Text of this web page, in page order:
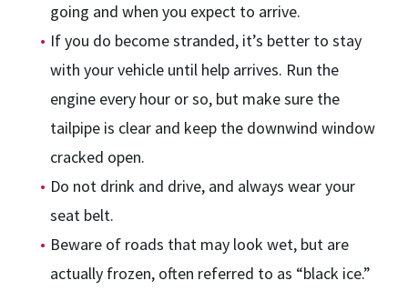
going and when you expect to arrive.
If you do become stranded, it’s better to stay
with your vehicle until help arrives. Run the
engine every hour or so, but make sure the
tailpipe is clear and keep the downwind window
cracked open.
Do not drink and drive, and always wear your
seat belt.
Beware of roads that may look wet, but are
actually frozen, often referred to as “black ice.”